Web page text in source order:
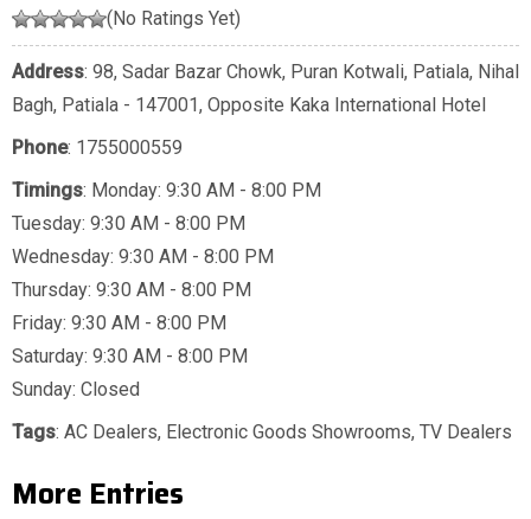
(No Ratings Yet)
Address: 98, Sadar Bazar Chowk, Puran Kotwali, Patiala, Nihal
Bagh, Patiala - 147001, Opposite Kaka International Hotel
Phone: 1755000559
Timings: Monday: 9:30 AM - 8:00 PM
Tuesday: 9:30 AM - 8:00 PM
Wednesday: 9:30 AM - 8:00 PM
Thursday: 9:30 AM - 8:00 PM
Friday: 9:30 AM - 8:00 PM
Saturday: 9:30 AM - 8:00 PM
Sunday: Closed
Tags: AC Dealers, Electronic Goods Showrooms, TV Dealers
More Entries